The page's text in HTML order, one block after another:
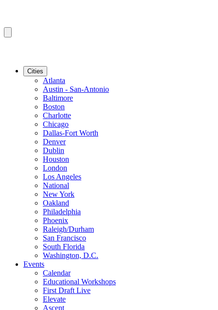
Cities
Atlanta
Austin - San-Antonio
Baltimore
Boston
Charlotte
Chicago
Dallas-Fort Worth
Denver
Dublin
Houston
London
Los Angeles
National
New York
Oakland
Philadelphia
Phoenix
Raleigh/Durham
San Francisco
South Florida
Washington, D.C.
Events
Calendar
Educational Workshops
First Draft Live
Elevate
Ascent